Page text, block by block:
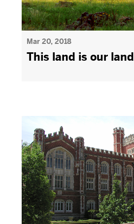
Mar 20, 2018
This land is our land